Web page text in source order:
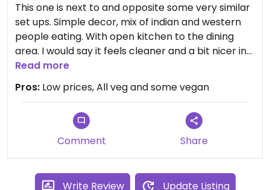
This one is next to and opposite some very similar
set ups. Simple decor, mix of indian and western
people eating. With open kitchen to the dining
area. I would say it feels cleaner and a bit nicer in
this place, compared to the others around it.
Prices are good, food comes out hot and fresh and
the place is busy. Decent prices and even though
it's all vegetarian (like the whole town), they do
also understand vegan dietary requirements.
Read more
Pros: Low prices, All veg and some vegan
Comment Share
Write Review Update Listing